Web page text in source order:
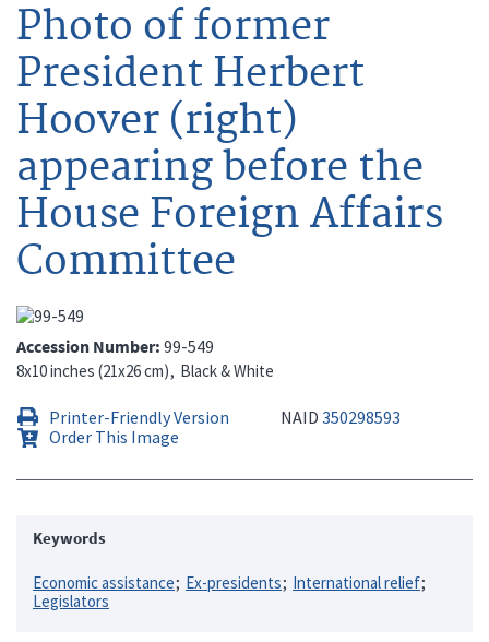
Photo of former
President Herbert
Hoover (right)
appearing before the
House Foreign Affairs
Committee
Accession Number 99-549
8x10 inches (21x26 cm) Black & White
Printer-Friendly Version NAID 350298593
Order This Image
Keywords
Economic assistance Ex-presidents
International relief
Legislators